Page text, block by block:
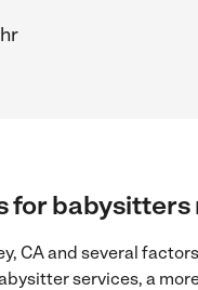
for babysitters
CA and several
services, a